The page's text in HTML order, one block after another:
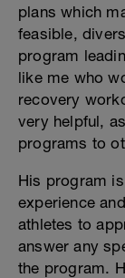
plans which
feasible,
program
like me who
recovery
very helpful,
programs to
His program
experience
athletes to
answer any
the program.